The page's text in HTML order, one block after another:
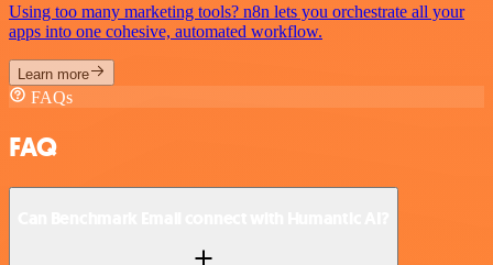
Using too many marketing tools? n8n lets you orchestrate all your
apps into one cohesive, automated workflow.
Learn more
FAQs
FAQ